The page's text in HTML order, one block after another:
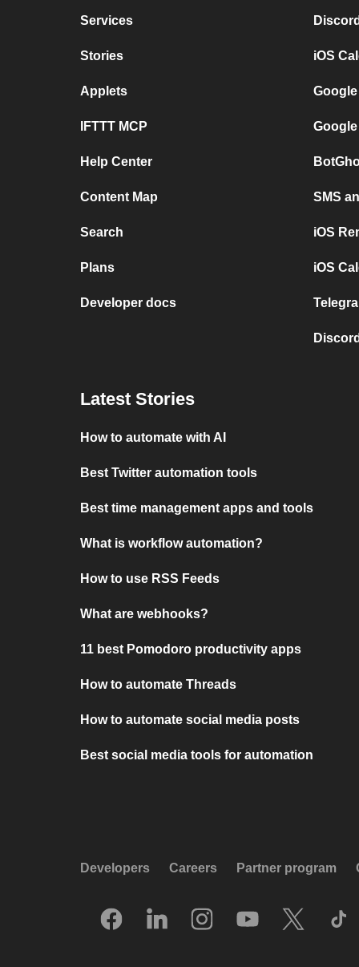
Services
Stories
Applets
IFTTT MCP
Help Center
Content Map
Search
Plans
Developer docs
iOS
SMS
iOS
iOS
Latest Stories
How to automate with AI
Best Twitter automation tools
Best time management apps and tools
What is workflow automation?
How to use RSS Feeds
What are webhooks?
11 best Pomodoro productivity apps
How to automate Threads
How to automate social media posts
Best social media tools for automation
Developers Careers Partner program